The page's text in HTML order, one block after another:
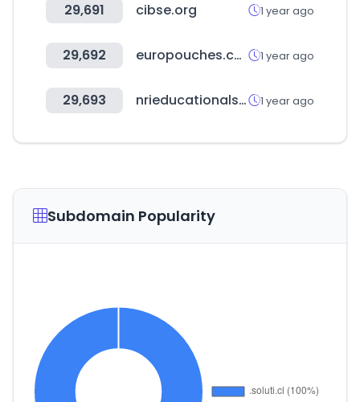
29,691 cibse.org 1 year ago
29,692 europouches.com 1 year ago
29,693 nrieducationalsociety.com 1 year ago
Subdomain Popularity